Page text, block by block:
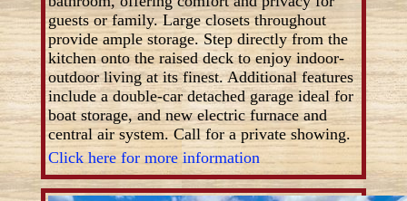
guests or family. Large closets throughout
provide ample storage. Step directly from the
kitchen onto the raised deck to enjoy indoor-
outdoor living at its finest. Additional features
include a double-car detached garage ideal for
boat storage, and new electric furnace and
central air system. Call for a private showing.
Click here for more information